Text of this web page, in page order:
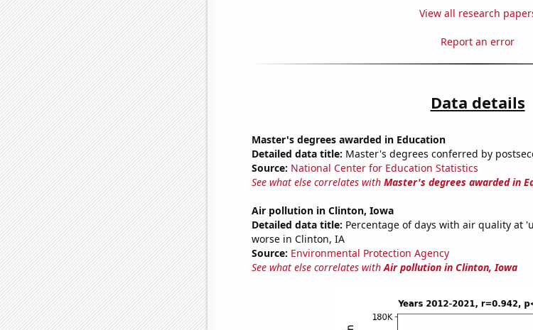
View all research
Report an error
Data details
Master's degrees awarded in Education
Detailed data title: Master's degrees conferred by
Source: National Center for Education Statistics
See what else correlates with Master's degrees awarded in
Air pollution in Clinton, Iowa
Detailed data title: Percentage of days with air quality at
worse in Clinton, IA
Source: Environmental Protection Agency
See what else correlates withAir pollution in Clinton, Iowa